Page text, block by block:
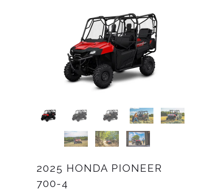
2025 HONDA PIONEER
700-4